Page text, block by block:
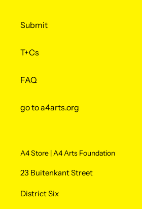
Submit
T+Cs
FAQ
go to a4arts.org
A4 Store | A4 Arts Foundation
23 Buitenkant Street
District Six